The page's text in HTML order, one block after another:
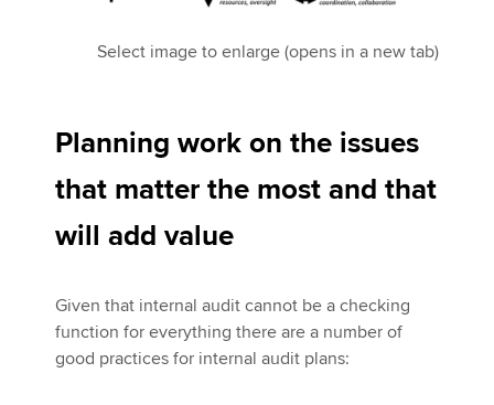
Select image to enlarge (opens in a new tab)
Planning work on the issues
that matter the most and that
will add value
Given that internal audit cannot be a checking
function for everything there are a number of
good practices for internal audit plans: